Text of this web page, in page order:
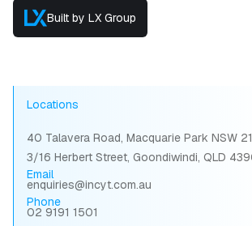
Built by LX Group
Locations
40 Talavera Road, Macquarie Park NSW
3/16 Herbert Street, Goondiwindi, QLD
Email
enquiries@incyt.com.au
Phone
02 9191 1501